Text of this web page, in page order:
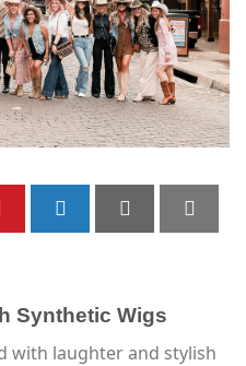
Synthetic Wigs
with laughter and stylish